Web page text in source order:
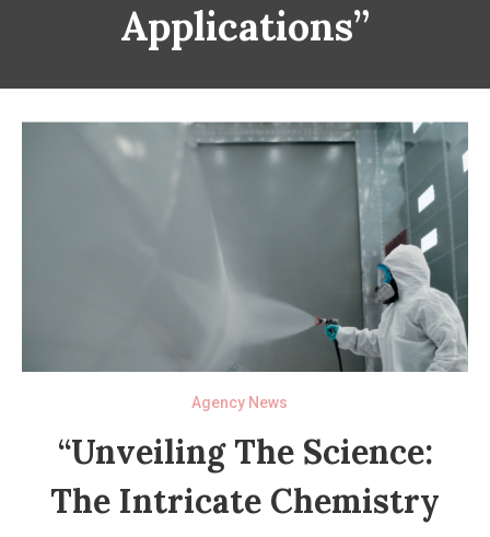
Applications”
Agency News
“Unveiling The Science:
The Intricate Chemistry